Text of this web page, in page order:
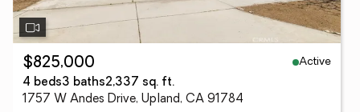
$825,000
Active
4 beds3 baths2,337 sq. ft.
1757 W Andes Drive, Upland, CA 91784